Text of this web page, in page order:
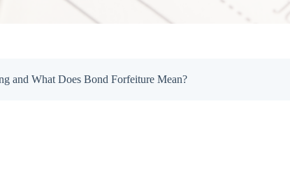
and What Does Bond Forfeiture Mean?